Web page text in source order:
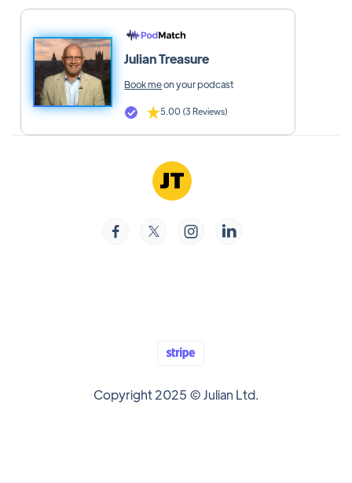
   
Julian Treasure
Book meon your podcast
5.00 (3 Reviews)
Copyright 2025 © Julian Ltd.